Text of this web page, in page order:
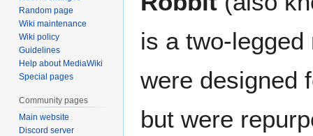
toto
is a two-
were designed
but were
Random page
Wiki maintenance
Wiki policy
Guidelines
Help about MediaWiki
Special pages
Community pages
Main website
Discord server